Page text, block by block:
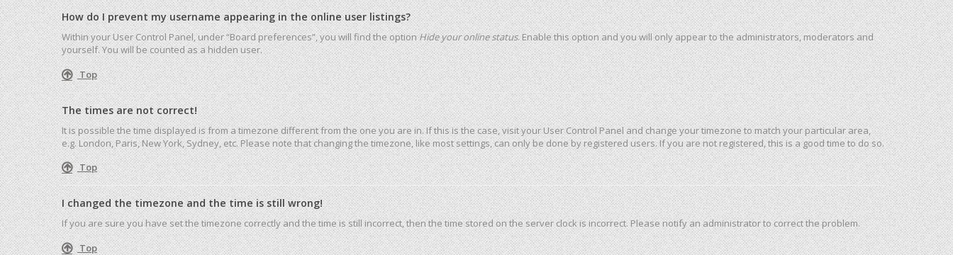
How do I prevent my username appearing in the online user listings?
Within your User Control Panel, under “Board preferences”, you will find the optionHide your online status. Enable this option and you will only appear to the administrators, moderators and
yourself. You will be counted as a hidden user.
Top
The times are not correct!
It is possible the time displayed is from a timezone different from the one you are in. If this is the case, visit your User Control Panel and change your timezone to match your particular area,
e.g. London, Paris, New York, Sydney, etc. Please note that changing the timezone, like most settings, can only be done by registered users. If you are not registered, this is a good time to do so.
Top
I changed the timezone and the time is still wrong!
If you are sure you have set the timezone correctly and the time is still incorrect, then the time stored on the server clock is incorrect. Please notify an administrator to correct the problem.
Top